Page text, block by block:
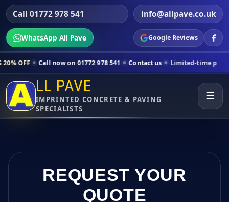
Call 01772 978 541 info@allpave.co.uk
WhatsApp All Pave Google Reviews
now on 01772 978 541 Contact us Limited-time pricing for
LL PAVE
IMPRINTED CONCRETE & PAVING
SPECIALISTS
☰
REQUEST YOUR
QUOTE